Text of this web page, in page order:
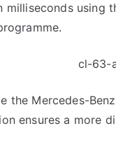
using
the Mercedes-
ensures a more